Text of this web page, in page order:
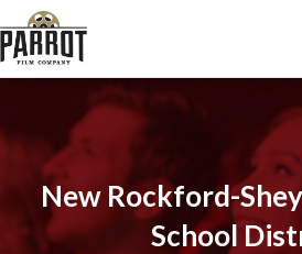
New Rockford-
School